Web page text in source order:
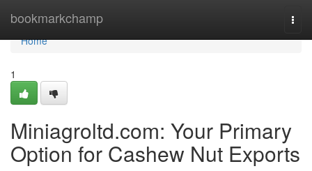
bookmarkchamp
Home
Home
1
Miniagroltd.com: Your Primary
Option for Cashew Nut Exports